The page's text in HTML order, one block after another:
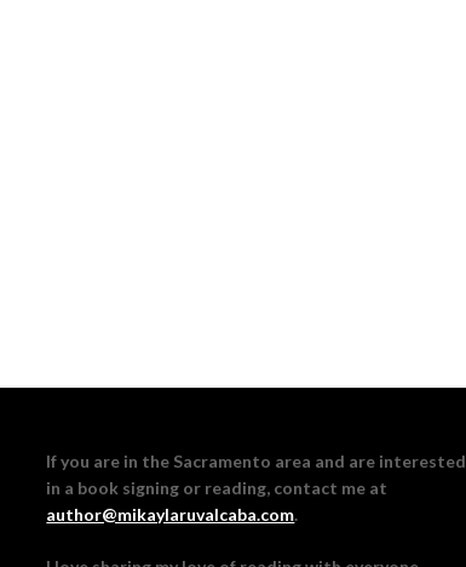
If you are in the Sacramento area and are interested
in a book signing or reading, contact me at
author@mikaylaruvalcaba.com.